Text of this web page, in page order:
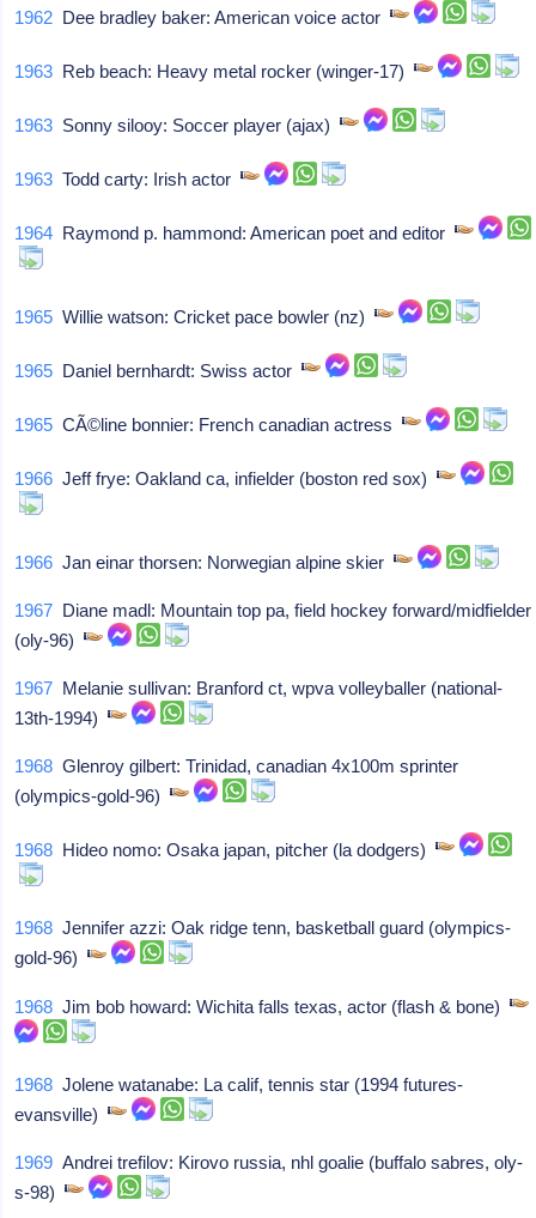
1962 Dee bradley baker: American voice actor
1963 Reb beach: Heavy metal rocker (winger-17)
1963 Sonny silooy: Soccer player (ajax)
1963 Todd carty: Irish actor
1964 Raymond p. hammond: American poet and editor
1965 Willie watson: Cricket pace bowler (nz)
1965 Daniel bernhardt: Swiss actor
1965 CÃ©line bonnier: French canadian actress
1966 Jeff frye: Oakland ca, infielder (boston red sox)
1966 Jan einar thorsen: Norwegian alpine skier
1967 Diane madl: Mountain top pa, field hockey forward/midfielder
(oly-96)
1967 Melanie sullivan: Branford ct, wpva volleyballer (national-
13th-1994)
1968 Glenroy gilbert: Trinidad, canadian 4x100m sprinter
(olympics-gold-96)
1968 Hideo nomo: Osaka japan, pitcher (la dodgers)
1968 Jennifer azzi: Oak ridge tenn, basketball guard (olympics-
gold-96)
1968 Jim bob howard: Wichita falls texas, actor (flash & bone)
1968 Jolene watanabe: La calif, tennis star (1994 futures-
evansville)
1969 Andrei trefilov: Kirovo russia, nhl goalie (buffalo sabres, oly-
s-98)